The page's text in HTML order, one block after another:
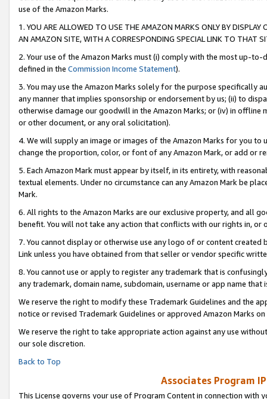
use of the Amazon Marks.
1. YOU ARE ALLOWED TO USE THE AMAZON MARKS ONLY BY
AN AMAZON SITE, WITH A CORRESPONDING SPECIAL LINK TO THAT
2. Your use of the Amazon Marks must (i) comply with the most up-
defined in the Commission Income Statement).
3. You may use the Amazon Marks solely for the purpose specifically
any manner that implies sponsorship or endorsement by us; (ii) to
otherwise damage our goodwill in the Amazon Marks; or (iv) in offline
or other document, or any oral solicitation).
4. We will supply an image or images of the Amazon Marks for you to
change the proportion, color, or font of any Amazon Mark, or add or
5. Each Amazon Mark must appear by itself, in its entirety, with
textual elements. Under no circumstance can any Amazon Mark be
Mark.
6. All rights to the Amazon Marks are our exclusive property, and all
benefit. You will not take any action that conflicts with our rights in, or
7. You cannot display or otherwise use any logo of or content
Link unless you have obtained from that seller or vendor specific
8. You cannot use or apply to register any trademark that is
any trademark, domain name, subdomain, username or app name
We reserve the right to modify these Trademark Guidelines and the
notice or revised Trademark Guidelines or approved Amazon Marks on
We reserve the right to take appropriate action against any use
our sole discretion.
Back to Top
Associates Program
This License governs your use of Program Content in connection